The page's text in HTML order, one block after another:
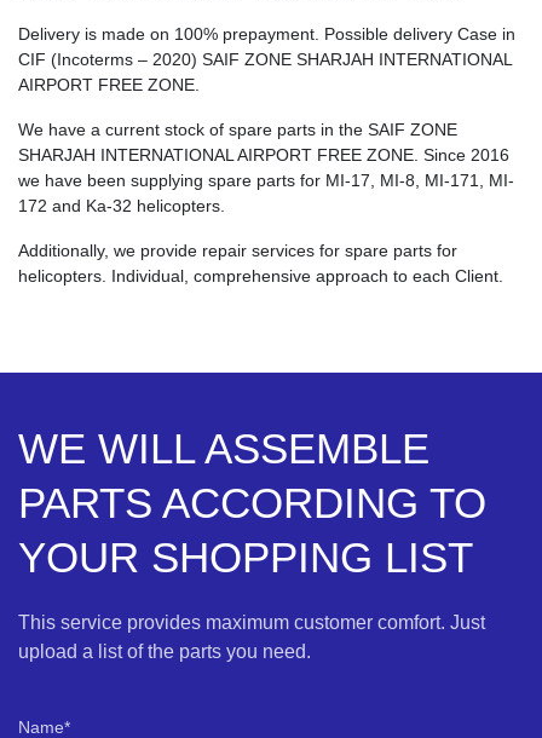
Delivery is made on 100% prepayment. Possible delivery Case in
CIF (Incoterms – 2020) SAIF ZONE SHARJAH INTERNATIONAL
AIRPORT FREE ZONE.
We have a current stock of spare parts in the SAIF ZONE
SHARJAH INTERNATIONAL AIRPORT FREE ZONE. Since 2016
we have been supplying spare parts for MI-17, MI-8, MI-171, MI-
172 and Ka-32 helicopters.
Additionally, we provide repair services for spare parts for
helicopters. Individual, comprehensive approach to each Client.
WE WILL ASSEMBLE
PARTS ACCORDING TO
YOUR SHOPPING LIST
This service provides maximum customer comfort. Just
upload a list of the parts you need.
Name